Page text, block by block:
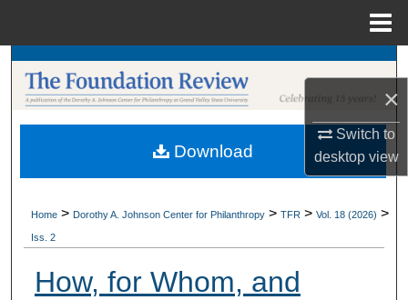
×
Switch to
desktopview
Search
Browse Collections
My Account
Digital Commons Network™
Home > Dorothy A. Johnson Center for Philanthropy > TFR > Vol. 18 (2026) >
Iss. 2
How, for Whom, and
Download